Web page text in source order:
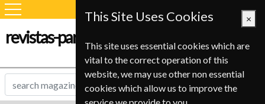
revistas-para-estudiantes.com
This Site Uses Cookies ×
This site uses essential cookies which are
vital to the correct operation of this
website, we may use other non essential
cookies which allow us to improve the